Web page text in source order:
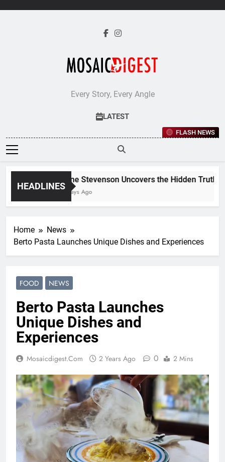
Every Story, Every Angle
LATEST
FLASH NEWS
HEADLINES
Jane Stevenson Uncovers the Hidden Truths
5 Days Ago
Home
News
Berto Pasta Launches Unique Dishes and Experiences
FOOD NEWS
Berto Pasta Launches
Unique Dishes and
Experiences
Mosaicdigest.com 2 Years Ago 0 2 Mins